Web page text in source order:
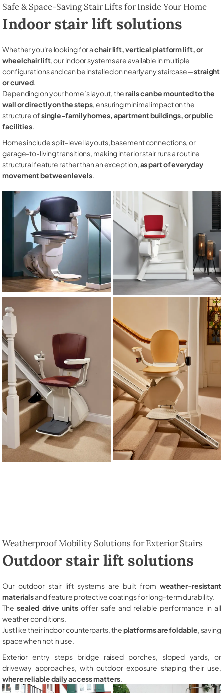
Safe & Space-Saving Stair Lifts for Inside Your Home
Indoor stair lift solutions
Whether you're looking for achair lift, vertical platform lift, or
wheelchair lift, our indoor systems are available in multiple
configurations and can be installed on nearly any staircase—straight
or curved.
Depending on your home’s layout, therails can be mounted to the
wall or directly on the steps, ensuring minimal impact on the
structure ofsingle-family homes, apartment buildings, or public
facilities.
Homes include split-level layouts, basement connections, or
garage-to-living transitions, making interior stair runs a routine
structural feature rather than an exception,as part of everyday
movement between levels.
Weatherproof Mobility Solutions for Exterior Stairs
Outdoor stair lift solutions
Our outdoor stair lift systems are built from weather-resistant
materialsand feature protective coatings for long-term durability.
The sealed drive unitsoffer safe and reliable performance in all
weather conditions.
Just like their indoor counterparts, theplatforms are foldable , saving
space when not in use.
Exterior entry steps bridge raised porches, sloped yards, or
driveway approaches, with outdoor exposure shaping their use,
where reliable daily access matters.